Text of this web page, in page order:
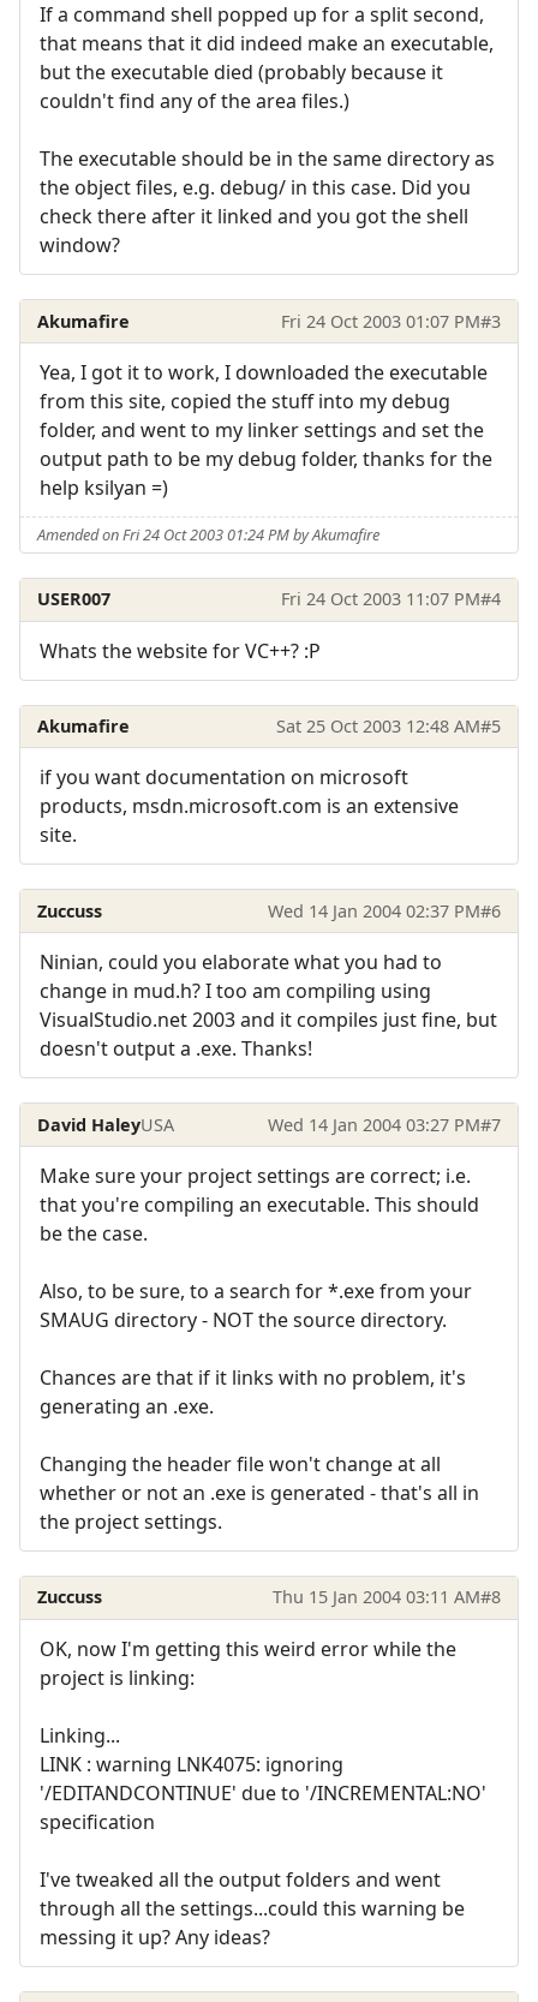
If a command shell popped up for a split second,
that means that it did indeed make an executable,
but the executable died (probably because it
couldn't find any of the area files.)
The executable should be in the same directory as
the object files, e.g. debug/ in this case. Did you
check there after it linked and you got the shell
window?
Akumafire Fri 24 Oct 2003 01:07 PM#3
Yea, I got it to work, I downloaded the executable
from this site, copied the stuff into my debug
folder, and went to my linker settings and set the
output path to be my debug folder, thanks for the
help ksilyan =)
Amended on Fri 24 Oct 2003 01:24 PM by Akumafire
USER007 Fri 24 Oct 2003 11:07 PM#4
Whats the website for VC++? :P
Akumafire Sat 25 Oct 2003 12:48 AM#5
if you want documentation on microsoft
products, msdn.microsoft.com is an extensive
site.
Zuccuss Wed 14 Jan 2004 02:37 PM#6
Ninian, could you elaborate what you had to
change in mud.h? I too am compiling using
VisualStudio.net 2003 and it compiles just fine, but
doesn't output a .exe. Thanks!
David HaleyUSA Wed 14 Jan 2004 03:27 PM#7
Make sure your project settings are correct; i.e.
that you're compiling an executable. This should
be the case.
Also, to be sure, to a search for *.exe from your
SMAUG directory - NOT the source directory.
Chances are that if it links with no problem, it's
generating an .exe.
Changing the header file won't change at all
whether or not an .exe is generated - that's all in
the project settings.
Zuccuss Thu 15 Jan 2004 03:11 AM#8
OK, now I'm getting this weird error while the
project is linking:
Linking...
LINK : warning LNK4075: ignoring
'/EDITANDCONTINUE' due to '/INCREMENTAL:NO'
specification
I've tweaked all the output folders and went
through all the settings...could this warning be
messing it up? Any ideas?